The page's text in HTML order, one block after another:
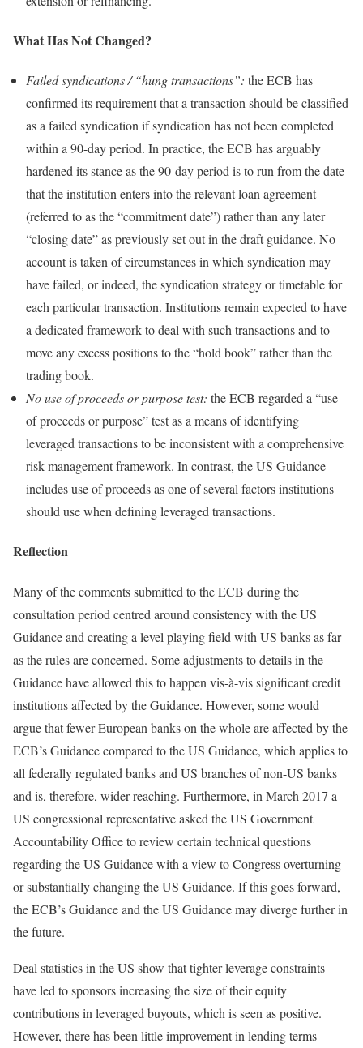
What Has Not Changed?
Failed syndications / “hung transactions”: the ECB has
confirmed its requirement that a transaction should be classified
as a failed syndication if syndication has not been completed
within a 90-day period. In practice, the ECB has arguably
hardened its stance as the 90-day period is to run from the date
that the institution enters into the relevant loan agreement
(referred to as the “commitment date”) rather than any later
“closing date” as previously set out in the draft guidance. No
account is taken of circumstances in which syndication may
have failed, or indeed, the syndication strategy or timetable for
each particular transaction. Institutions remain expected to have
a dedicated framework to deal with such transactions and to
move any excess positions to the “hold book” rather than the
trading book.
No use of proceeds or purpose test: the ECB regarded a “use
of proceeds or purpose” test as a means of identifying
leveraged transactions to be inconsistent with a comprehensive
risk management framework. In contrast, the US Guidance
includes use of proceeds as one of several factors institutions
should use when defining leveraged transactions.
Reflection
Many of the comments submitted to the ECB during the
consultation period centred around consistency with the US
Guidance and creating a level playing field with US banks as far
as the rules are concerned. Some adjustments to details in the
Guidance have allowed this to happen vis-à-vis significant credit
institutions affected by the Guidance. However, some would
argue that fewer European banks on the whole are affected by the
ECB’s Guidance compared to the US Guidance, which applies to
all federally regulated banks and US branches of non-US banks
and is, therefore, wider-reaching. Furthermore, in March 2017 a
US congressional representative asked the US Government
Accountability Office to review certain technical questions
regarding the US Guidance with a view to Congress overturning
or substantially changing the US Guidance. If this goes forward,
the ECB’s Guidance and the US Guidance may diverge further in
the future.
Deal statistics in the US show that tighter leverage constraints
have led to sponsors increasing the size of their equity
contributions in leveraged buyouts, which is seen as positive.
However, there has been little improvement in lending terms